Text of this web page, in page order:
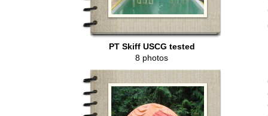
PT Skiff USCG tested
8 photos